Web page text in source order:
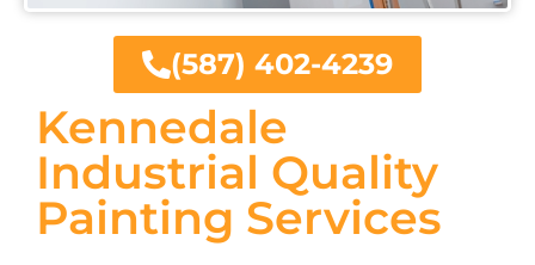
Kennedale
Industrial Quality
Painting Services
(587) 402-4239